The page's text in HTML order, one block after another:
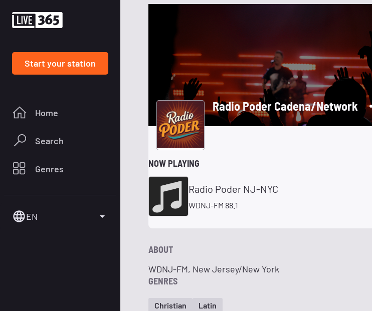
Start your station
Home
Search
Genres
EN
Radio Poder Cadena/Network
NOW PLAYING
Radio Poder NJ-NYC
WDNJ-FM 88.1
ABOUT
WDNJ-FM, New Jersey/New York
GENRES
Christian Latin